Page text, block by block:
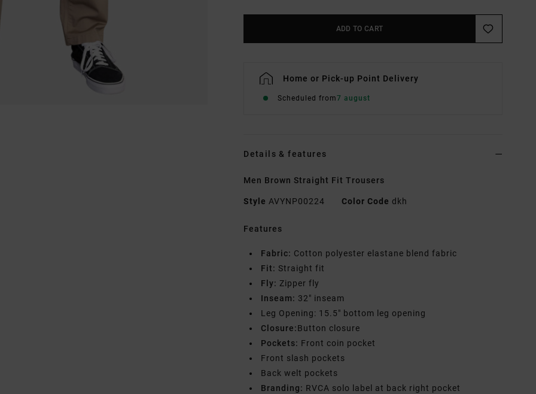
ADD TO CART
Home or Pick-up Point Delivery
Scheduled from7 august
Details & features
Men Brown Straight Fit Trousers
Style AVYNP00224 Color Code dkh
Features
Fabric: Cotton polyester elastane blend fabric
Fit: Straight fit
Fly: Zipper fly
Inseam: 32" inseam
Leg Opening: 15.5" bottom leg opening
Closure:Button closure
Pockets: Front coin pocket
Front slash pockets
Back welt pockets
Branding: RVCA solo label at back right pocket